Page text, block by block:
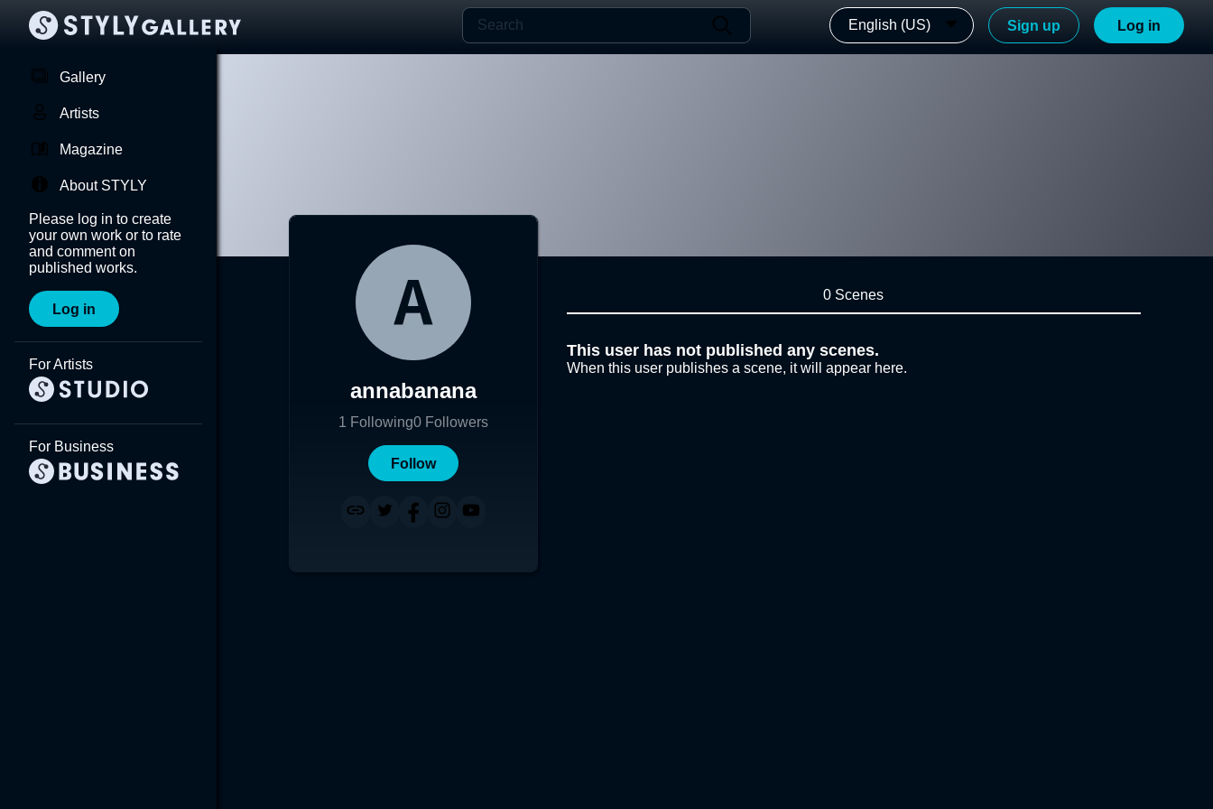
English (US) Sign up Log in
Gallery
Artists
Magazine
About STYLY
Please log in to create
your own work or to rate
and comment on
published works.
Log in
For Artists
For Business
annabanana
1 Following0 Followers
Follow
0 Scenes
This user has not published any scenes.
When this user publishes a scene, it will appear here.